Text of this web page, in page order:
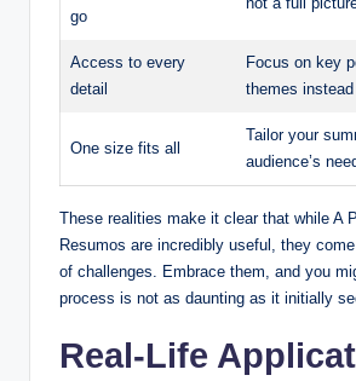
go
Access to every
detail
Focus on key
themes instead
One size fits all
Tailor your
audience’s
These realities make it clear that while A
Resumos are incredibly useful, they
of challenges. Embrace them, and you
process is not as daunting as it initially
Real-Life